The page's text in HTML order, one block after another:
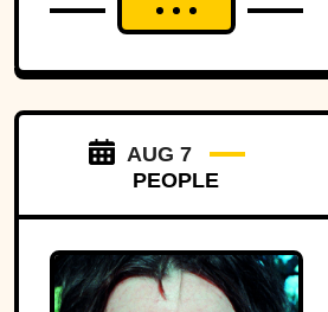
sometimes wiping entire
matter of hours. While a handful
have gradually faded from public
memory despite leaving lasting
emergency management, and
disaster preparedness.
AUG 7
PEOPLE